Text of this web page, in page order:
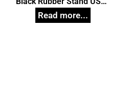
Pendrive, Customized Pen
Drives